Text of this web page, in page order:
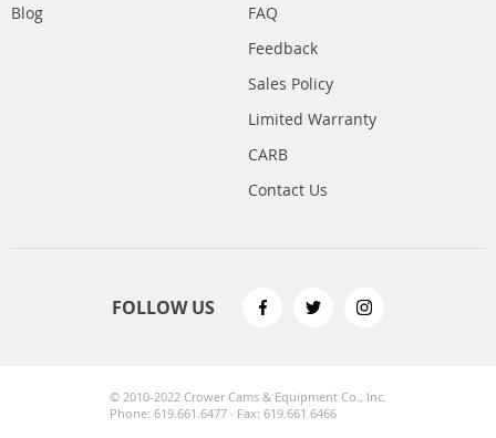
Blog
FAQ
Feedback
Sales Policy
Limited Warranty
CARB
Contact Us
FOLLOW US
© 2010-2022 Crower Cams & Equipment Co., Inc.
Phone: 619.661.6477 · Fax: 619.661.6466